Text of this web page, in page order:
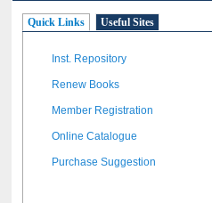
Quick Links Useful Sites
Inst. Repository
Renew Books
Member Registration
Online Catalogue
Purchase Suggestion